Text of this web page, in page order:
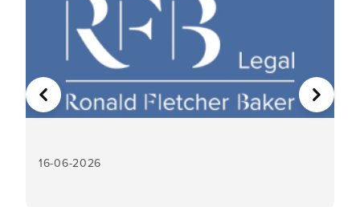
16-06-2026
PREVIOUS NEXT